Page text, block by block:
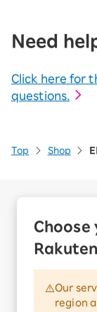
Choose
Our
region
Need
Click here for
questions.
Top Shop